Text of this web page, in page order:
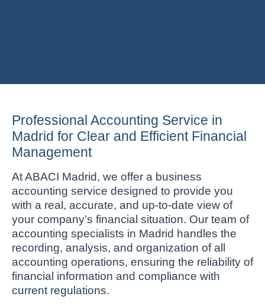
Professional Accounting Service in
Madrid for Clear and Efficient Financial
Management
At ABACI Madrid, we offer a business
accounting service designed to provide you
with a real, accurate, and up-to-date view of
your company’s financial situation. Our team of
accounting specialists in Madrid handles the
recording, analysis, and organization of all
accounting operations, ensuring the reliability of
financial information and compliance with
current regulations.